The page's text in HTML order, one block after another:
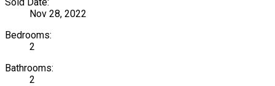
Nov 28, 2022
Bedrooms:
2
Bathrooms:
2